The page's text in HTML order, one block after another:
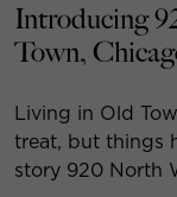
Introducing
Town,
Living in Old
treat, but things
story 920 North